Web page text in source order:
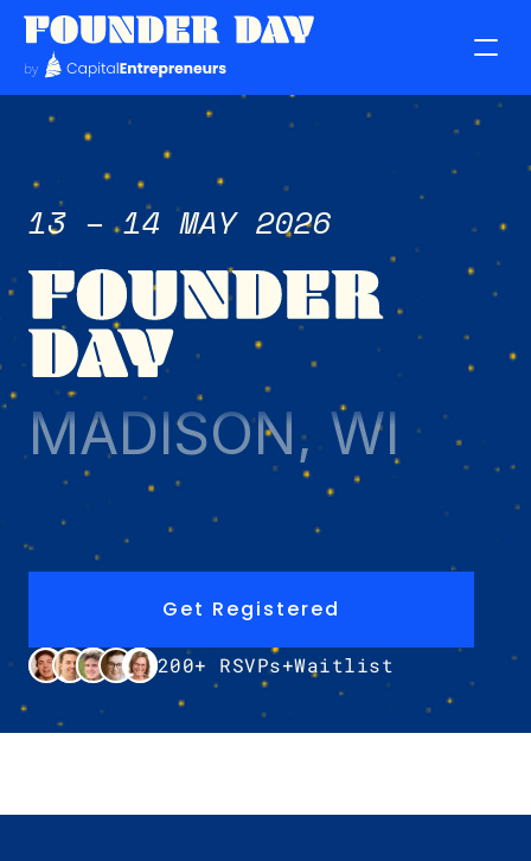
13 – 14 MAY 2026
MADISON, WI
Get Registered
200+ RSVPs+Waitlist